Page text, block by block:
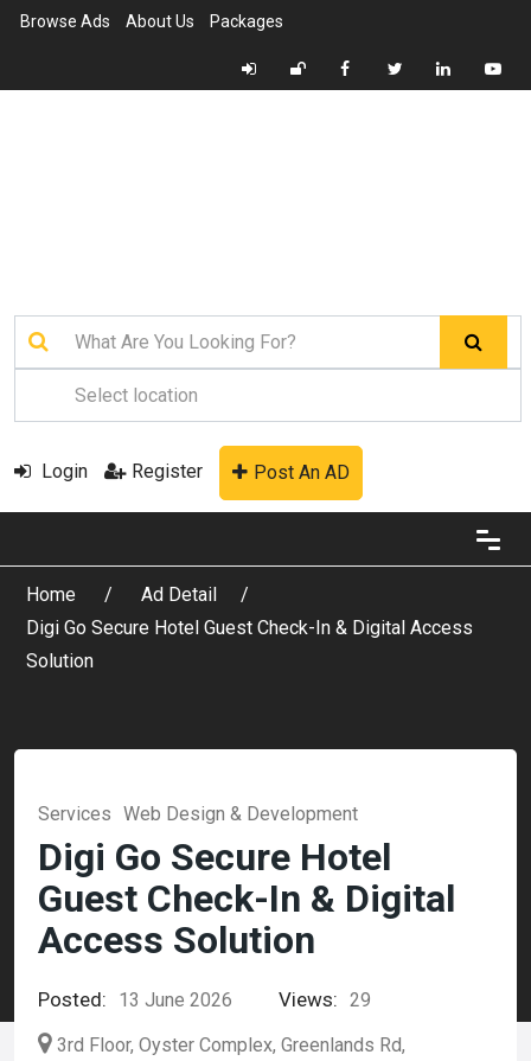
Browse Ads About Us Packages
Login Register Post An AD
Home
Ad Detail
Digi Go Secure Hotel Guest Check-In & Digital Access
Solution
Services Web Design & Development
Digi Go Secure Hotel
Guest Check-In & Digital
Access Solution
Posted: 13 June 2026 Views: 29
3rd Floor, Oyster Complex, Greenlands Rd,